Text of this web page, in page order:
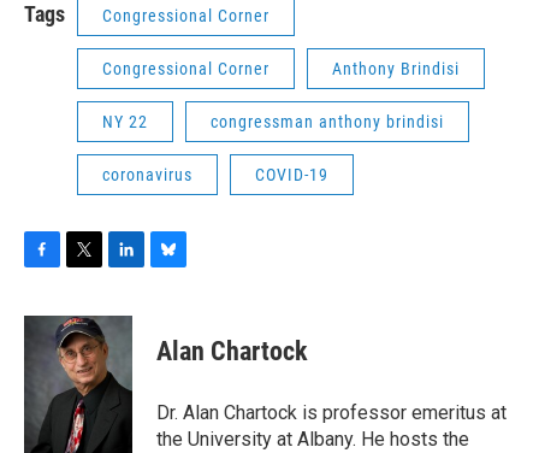
Tags Congressional Corner
Congressional Corner Anthony Brindisi
NY 22 congressman anthony brindisi
coronavirus COVID-19
c
k
i
t
t
e
r
n
k
e
d
I
n
s
y
Alan Chartock
Dr. Alan Chartock is professor emeritus at
the University at Albany. He hosts the